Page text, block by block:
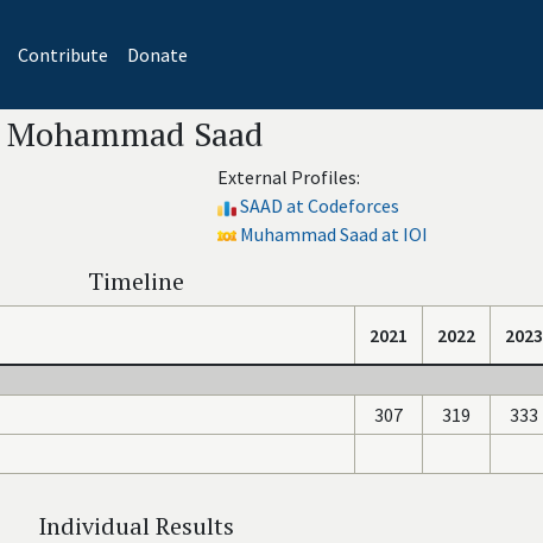
Contribute Donate
Mohammad Saad
External Profiles:
SAAD at Codeforces
Muhammad Saad at IOI
Timeline
2021 2022 2023
307 319
333
Individual Results